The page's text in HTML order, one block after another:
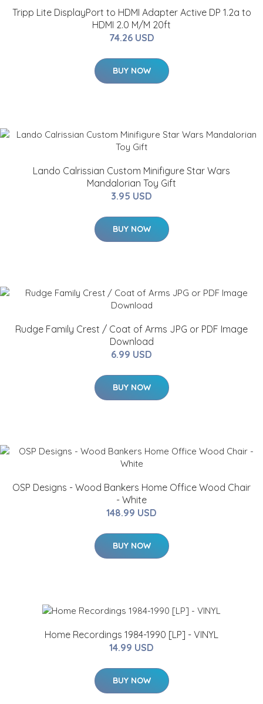
Tripp Lite DisplayPort to HDMI Adapter Active DP 1.2a to
HDMI 2.0 M/M 20ft
74.26 USD
BUY NOW
Lando Calrissian Custom Minifigure Star Wars
Mandalorian Toy Gift
3.95 USD
BUY NOW
Rudge Family Crest / Coat of Arms JPG or PDF Image
Download
6.99 USD
BUY NOW
OSP Designs - Wood Bankers Home Office Wood Chair
- White
148.99 USD
BUY NOW
Home Recordings 1984-1990 [LP] - VINYL
14.99 USD
BUY NOW